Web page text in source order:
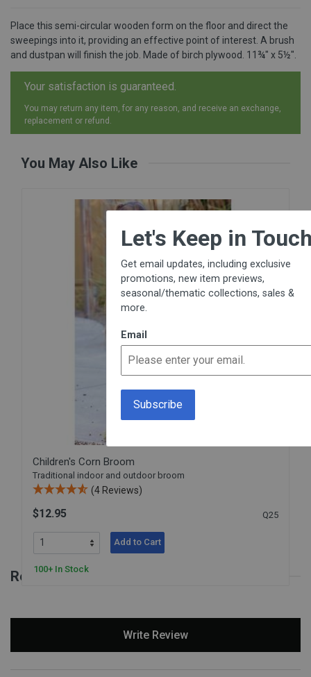
Place this semi-circular wooden form on the floor and direct the
sweepings into it, providing an effective point of interest. A brush
and dustpan will finish the job. Made of birch plywood. 11¾" x 5½".
Your satisfaction is guaranteed.
You may return any item, for any reason, and receive an exchange,
replacement or refund.
You May Also Like
Children's Corn Broom
Traditional indoor and outdoor broom
(4 Reviews)
$12.95 Q25
Add to Cart
100+ In Stock
Reviews for Sweeping Guide
Write Review
Let's Keep in Touch!
Get email updates, including exclusive
promotions, new item previews,
seasonal/thematic collections, sales &